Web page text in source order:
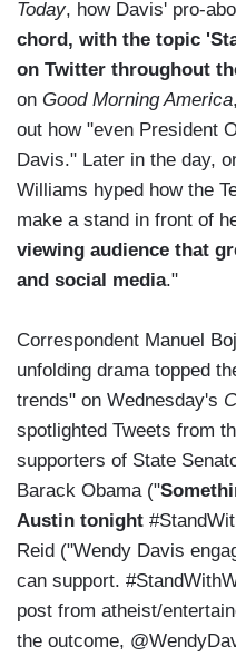
Today, how Davis' pro-
chord, with the topic
on Twitter throughout
on Good Morning America
out how "even President
Davis." Later in the day,
Williams hyped how the
make a stand in front of
viewing audience that
and social media."
Correspondent Manuel
unfolding drama topped
trends" on Wednesday's
spotlighted Tweets from
supporters of State
Barack Obama ("
Austin tonight
Reid ("Wendy Davis
can support.
post from atheist/
the outcome,